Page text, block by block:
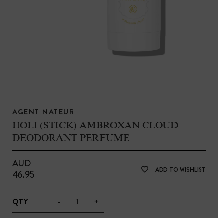
AGENT NATEUR
HOLI (STICK) AMBROXAN CLOUD
DEODORANT PERFUME
AUD
46.95
ADD TO WISHLIST
QTY - +